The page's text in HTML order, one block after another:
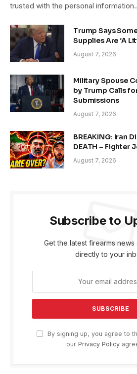
trusted with the personal
Trump Says
Supplies Are ‘A
August 7, 2026
Military Spouse
by Trump Calls
Submissions
August 7, 2026
BREAKING: Iran
DEATH – Fighter
August 7, 2026
Subscribe to
Get the latest firearms
directly to your
By signing up, you agree to
our Privacy Policy